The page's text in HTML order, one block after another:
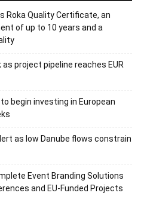
Roka Quality Certificate, an
of up to 10 years and a
project pipeline reaches EUR
begin investing in European
as low Danube flows constrain
Event Branding Solutions
and EU-Funded Projects